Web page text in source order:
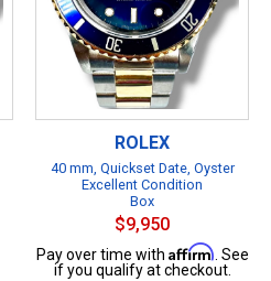
ROLEX
40 mm, Quickset Date, Oyster
Excellent Condition
Box
$9,950
Pay over time with Affirm. See
if you qualify at checkout.